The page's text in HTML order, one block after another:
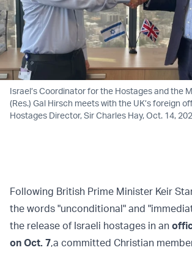
Israel’s Coordinator for the Hostages and the
(Res.) Gal Hirsch meets with the UK’s foreign
Hostages Director, Sir Charles Hay, Oct. 14,
Following British Prime Minister Keir
the words "unconditional" and
the release of Israeli hostages in an
on Oct. 7,a committed Christian